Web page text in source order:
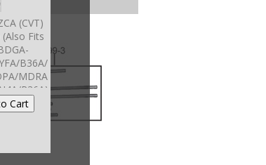
(CVT)
Fits
B36A/
MDRA
P36A)
G2AA